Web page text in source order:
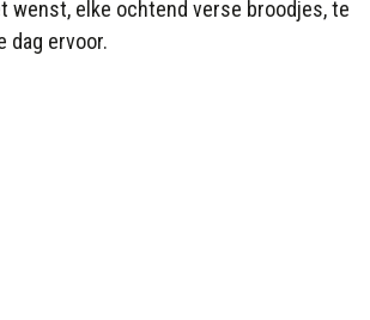
wenst, elke ochtend verse broodjes, te
dag ervoor.